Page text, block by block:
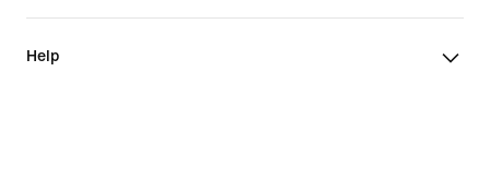
Help